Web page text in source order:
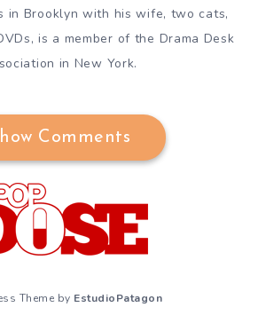
in Brooklyn with his wife, two cats,
is a member of the Drama Desk
in New York.
Comments
Theme by EstudioPatagon